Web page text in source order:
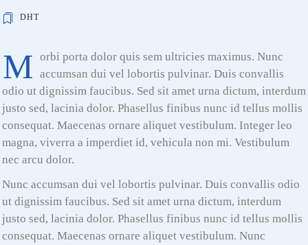
DHT
M orbi porta dolor quis sem ultricies maximus. Nunc
accumsan dui vel lobortis pulvinar. Duis convallis
odio ut dignissim faucibus. Sed sit amet urna dictum, interdum
justo sed, lacinia dolor. Phasellus finibus nunc id tellus mollis
consequat. Maecenas ornare aliquet vestibulum. Integer leo
magna, viverra a imperdiet id, vehicula non mi. Vestibulum
nec arcu dolor.
Nunc accumsan dui vel lobortis pulvinar. Duis convallis odio
ut dignissim faucibus. Sed sit amet urna dictum, interdum
justo sed, lacinia dolor. Phasellus finibus nunc id tellus mollis
consequat. Maecenas ornare aliquet vestibulum. Nunc